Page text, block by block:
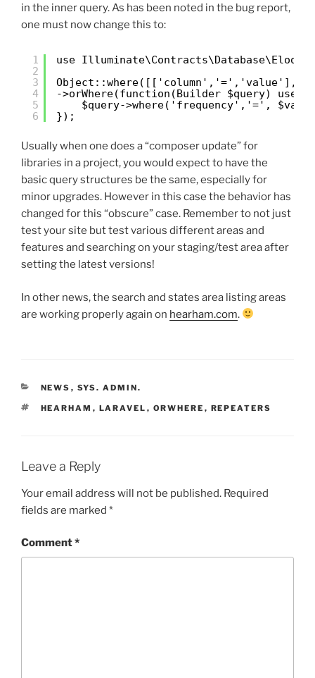
in the inner query. As has been noted in the bug report,
one must now change this to:
1
2
3
4
5
6
use
Object::where([['column','=','value'],
->orWhere(function(Builder $query) use
$query->where('frequency','=',
});
Usually when one does a “composer update” for
libraries in a project, you would expect to have the
basic query structures be the same, especially for
minor upgrades. However in this case the behavior has
changed for this “obscure” case. Remember to not just
test your site but test various different areas and
features and searching on your staging/test area after
setting the latest versions!
In other news, the search and states area listing areas
are working properly again on hearham.com.
CATEGORIES
NEWS , SYS. ADMIN.
TAGS
HEARHAM , LARAVEL , ORWHERE , REPEATERS
Leave a Reply
Your email address will not be published. Required
fields are marked *
Comment*